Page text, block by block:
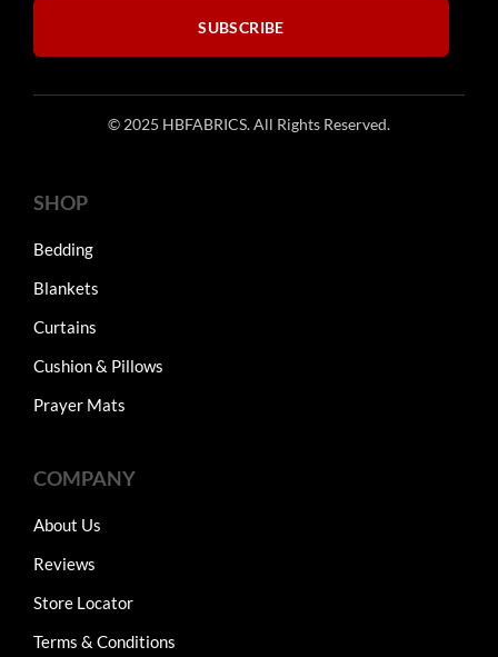
SUBSCRIBE
© 2025 HBFABRICS. All Rights Reserved.
SHOP
Bedding
Blankets
Curtains
Cushion & Pillows
Prayer Mats
COMPANY
About Us
Reviews
Store Locator
Terms & Conditions